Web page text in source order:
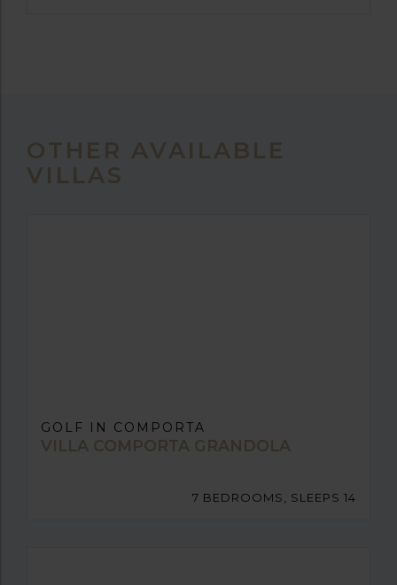
OTHER AVAILABLE
VILLAS
GOLF IN COMPORTA
VILLA COMPORTA GRANDOLA
7 BEDROOMS, SLEEPS 14